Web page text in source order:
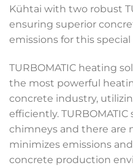
Kühtai with two robust
ensuring superior
emissions for this
TURBOMATIC heating
the most powerful
concrete industry,
efficiently.
chimneys and there are
minimizes emissions
concrete production